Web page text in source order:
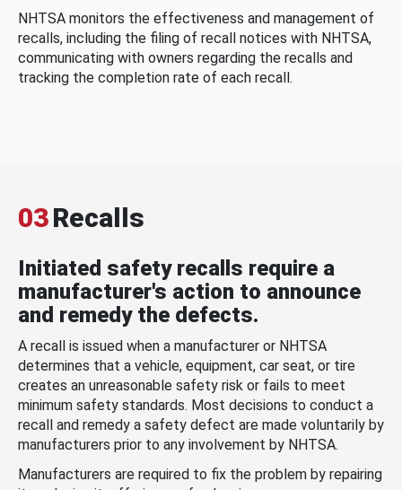
NHTSA monitors the effectiveness and management of
recalls, including the filing of recall notices with NHTSA,
communicating with owners regarding the recalls and
tracking the completion rate of each recall.
03Recalls
Initiated safety recalls require a
manufacturer's action to announce
and remedy the defects.
A recall is issued when a manufacturer or NHTSA
determines that a vehicle, equipment, car seat, or tire
creates an unreasonable safety risk or fails to meet
minimum safety standards. Most decisions to conduct a
recall and remedy a safety defect are made voluntarily by
manufacturers prior to any involvement by NHTSA.
Manufacturers are required to fix the problem by repairing